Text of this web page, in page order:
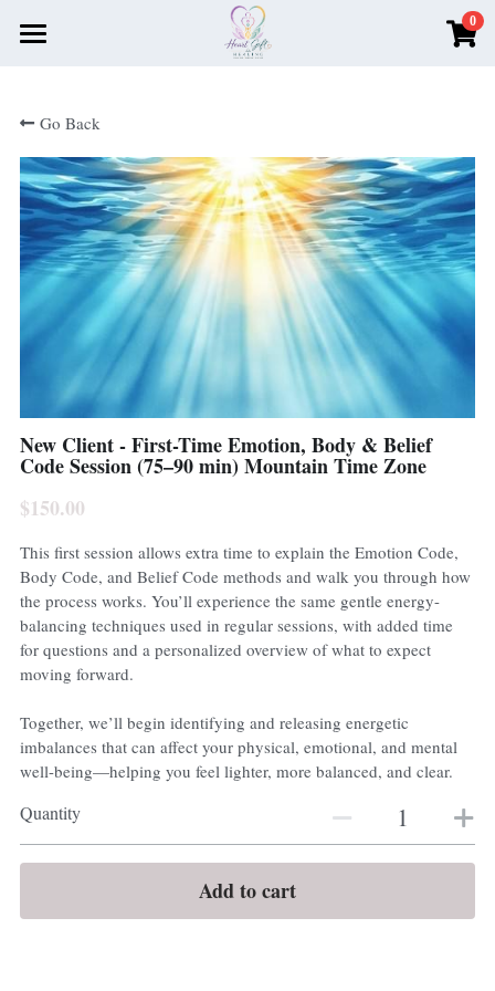
0
About Me
Book Your Session Here
Testimonials
Recommendations
Money Magnet Monthly
Search
Book Now
Go Back
New Client - First-Time Emotion, Body & Belief
Code Session (75–90 min) Mountain Time Zone
$150.00
This first session allows extra time to explain the Emotion Code,
Body Code, and Belief Code methods and walk you through how
the process works. You’ll experience the same gentle energy-
balancing techniques used in regular sessions, with added time
for questions and a personalized overview of what to expect
moving forward.
Together, we’ll begin identifying and releasing energetic
imbalances that can affect your physical, emotional, and mental
well-being—helping you feel lighter, more balanced, and clear.
Quantity
Add to cart
×
STORE CATEGORIES
All Categories